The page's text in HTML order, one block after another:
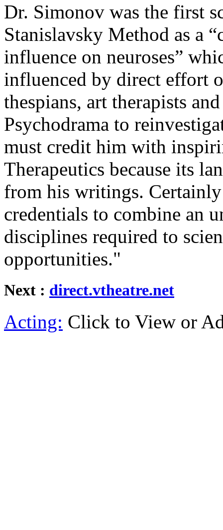
Dr. Simonov was the first
Stanislavsky Method as a
influence on neuroses”
influenced by direct effort
thespians, art therapists
Psychodrama to
must credit him with
Therapeutics because its
from his writings.
credentials to combine an
disciplines required to
opportunities."
Next : direct.vtheatre.net
Acting: Click to View or